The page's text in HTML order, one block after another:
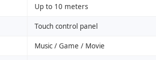
Up to 10 meters
Touch control panel
Music / Game / Movie